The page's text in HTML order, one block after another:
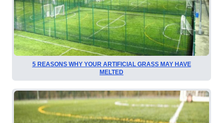
5 REASONS WHY YOUR ARTIFICIAL GRASS MAY HAVE
MELTED